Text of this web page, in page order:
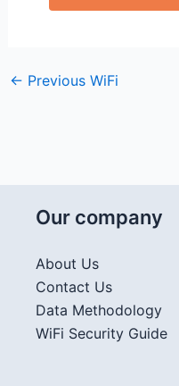
← Previous WiFi
Our company
About Us
Contact Us
Data Methodology
WiFi Security Guide